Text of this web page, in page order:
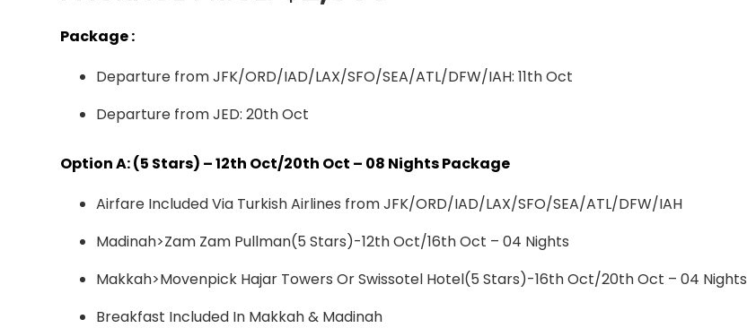
Package :
Departure from JFK/ORD/IAD/LAX/SFO/SEA/ATL/DFW/IAH: 11th Oct
Departure from JED: 20th Oct
Option A: (5 Stars) – 12th Oct/20th Oct – 08 Nights Package
Airfare Included Via Turkish Airlines from JFK/ORD/IAD/LAX/SFO/SEA/ATL/DFW/IAH
Madinah>Zam Zam Pullman(5 Stars)-12th Oct/16th Oct – 04 Nights
Makkah>Movenpick Hajar Towers Or Swissotel Hotel(5 Stars)-16th Oct/20th Oct – 04 Nights
Breakfast Included In Makkah & Madinah